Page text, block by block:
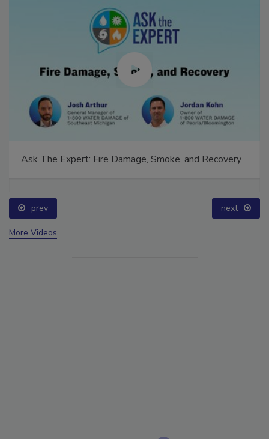
Ask The Expert: Fire Damage, Smoke, and Recovery
prev next
More Videos